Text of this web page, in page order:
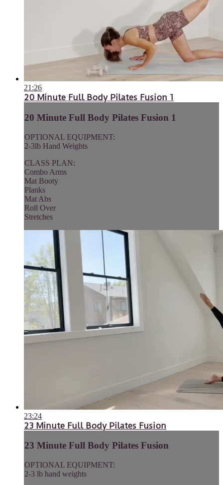
21:26
20 Minute Full Body Pilates Fusion 1
20 Minute Full Body Pilates Fusion 1
OPTIONAL EQUIPMENT:
2-3lb Hand Weights
CLASS PLAN:
Combo Arms
Mat Booty
Planks
Mat Abs
Roll Over
Stretches
23:24
23 Minute Full Body Pilates Fusion
23 Minute Full Body Pilates Fusion
OPTIONAL EQUIPMENT:
2-3 lb hand weights